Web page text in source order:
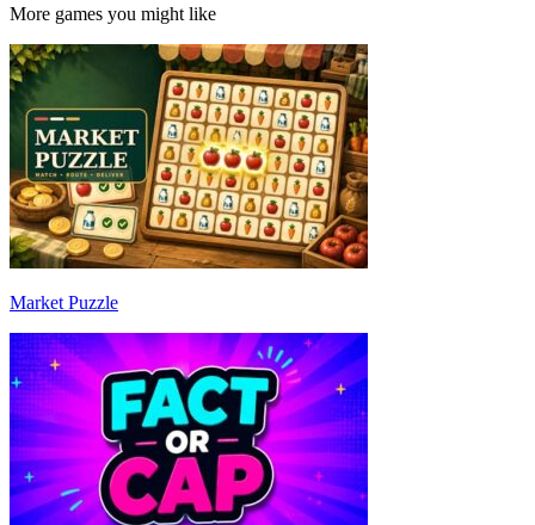
More games you might like
Market Puzzle